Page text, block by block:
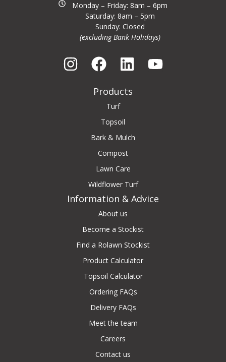
Monday – Friday: 8am – 6pm
Saturday: 8am – 5pm
Sunday: Closed
(excluding Bank Holidays)
Products
Turf
Topsoil
Bark & Mulch
Compost
Lawn Care
Wildflower Turf
Information & Advice
About us
Become a Stockist
Find a Rolawn Stockist
Product Calculator
Topsoil Calculator
Ordering FAQs
Delivery FAQs
Meet the team
Careers
Contact us